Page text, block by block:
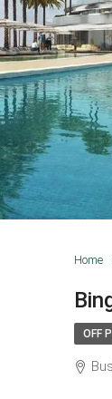
Home
OFF